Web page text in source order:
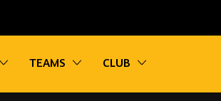
Toggle sub navigation
TEAMS Toggle sub navigation
CLUB
Toggle sub